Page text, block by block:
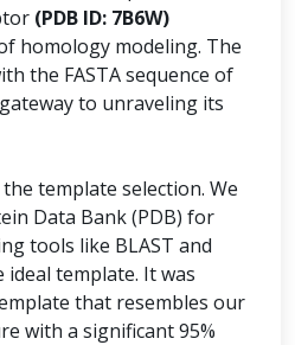
(PDB ID: 7B6W)
homology modeling. The
the FASTA sequence of
to unraveling its
template selection. We
Data Bank (PDB) for
tools like BLAST and
ideal template. It was
that resembles our
with a significant 95%